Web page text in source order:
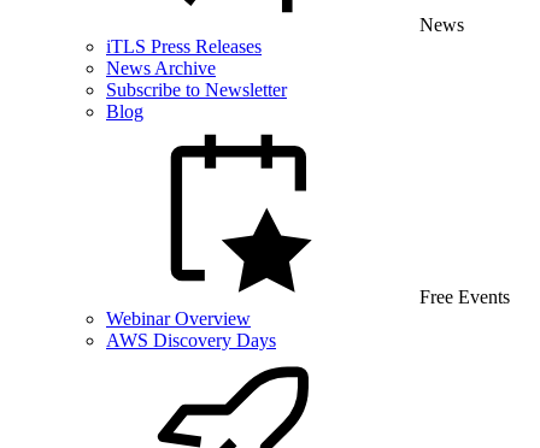
News
iTLS Press Releases
News Archive
Subscribe to Newsletter
Blog
Free Events
Webinar Overview
AWS Discovery Days